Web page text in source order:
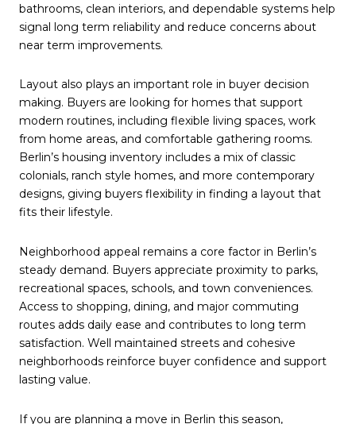
bathrooms, clean interiors, and dependable systems help
signal long term reliability and reduce concerns about
near term improvements.
Layout also plays an important role in buyer decision
making. Buyers are looking for homes that support
modern routines, including flexible living spaces, work
from home areas, and comfortable gathering rooms.
Berlin’s housing inventory includes a mix of classic
colonials, ranch style homes, and more contemporary
designs, giving buyers flexibility in finding a layout that
fits their lifestyle.
Neighborhood appeal remains a core factor in Berlin’s
steady demand. Buyers appreciate proximity to parks,
recreational spaces, schools, and town conveniences.
Access to shopping, dining, and major commuting
routes adds daily ease and contributes to long term
satisfaction. Well maintained streets and cohesive
neighborhoods reinforce buyer confidence and support
lasting value.
If you are planning a move in Berlin this season,